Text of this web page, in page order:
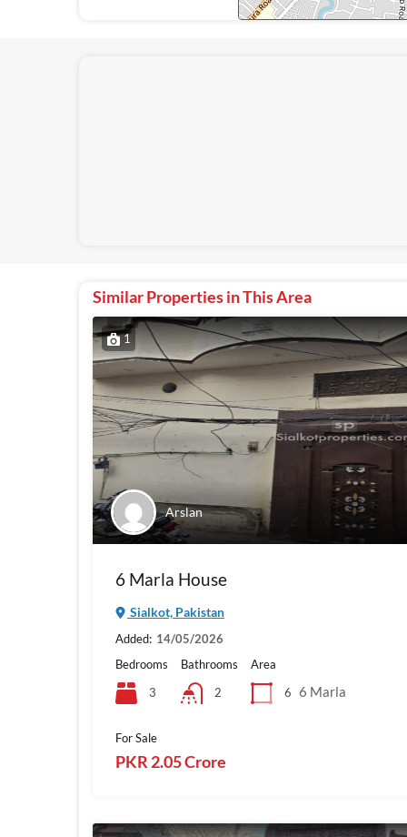
Similar Properties in This Area
1
Arslan
6 Marla House
Sialkot, Pakistan
Added: 14/05/2026
Bedrooms
3
Bathrooms
2
Area
6
6 Marla
For Sale
PKR 2.05 Crore